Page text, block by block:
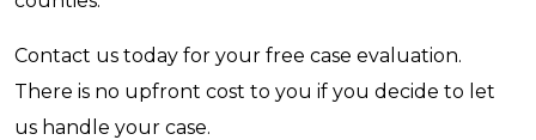
Contact us today for your free case evaluation.
There is no upfront cost to you if you decide to let
us handle your case.